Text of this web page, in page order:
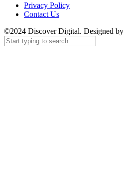
Privacy Policy
Contact Us
©2024 Discover Digital. Designed by